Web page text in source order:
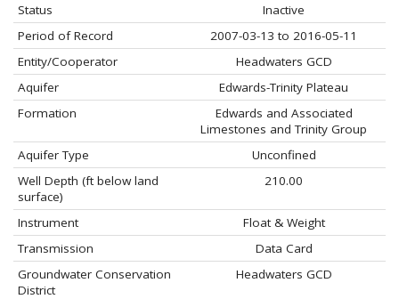
Status
Inactive
Period of Record
2007-03-13 to 2016-05-11
Entity/Cooperator
Headwaters GCD
Aquifer
Edwards-Trinity Plateau
Formation
Edwards and Associated
Limestones and Trinity Group
Aquifer Type
Unconfined
Well Depth (ft below land
surface)
210.00
Instrument
Float & Weight
Transmission
Data Card
Groundwater Conservation
District
Headwaters GCD